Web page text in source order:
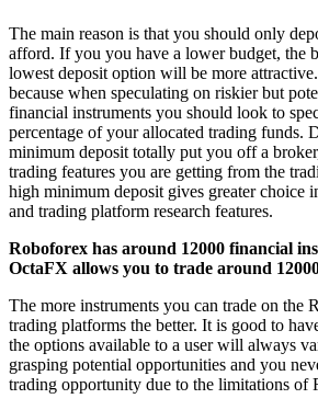
The main reason is that you should only
afford. If you you have a lower budget, the
lowest deposit option will be more
because when speculating on riskier but
financial instruments you should look to
percentage of your allocated trading funds.
minimum deposit totally put you off a
trading features you are getting from the
high minimum deposit gives greater choice
and trading platform research features.
Roboforex has around 12000 financial
OctaFX allows you to trade around
The more instruments you can trade on the
trading platforms the better. It is good to
the options available to a user will always
grasping potential opportunities and you
trading opportunity due to the limitations of